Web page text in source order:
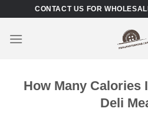
content
CONTACT US FOR
How Many Calories
Deli